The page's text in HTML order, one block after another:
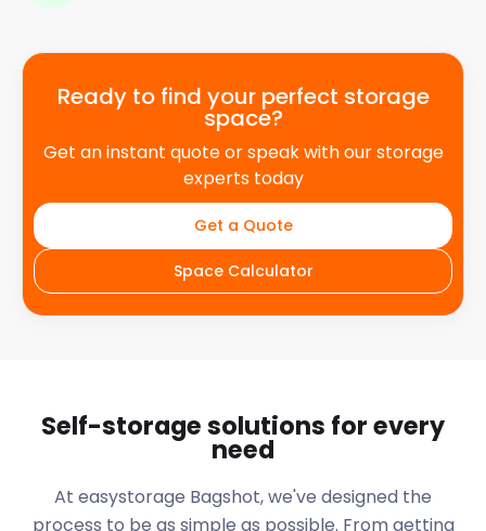
Ready to find your perfect storage
space?
Get an instant quote or speak with our storage
experts today
Get a Quote
Space Calculator
Self-storage solutions for every
need
At easystorage Bagshot, we've designed the
process to be as simple as possible. From getting